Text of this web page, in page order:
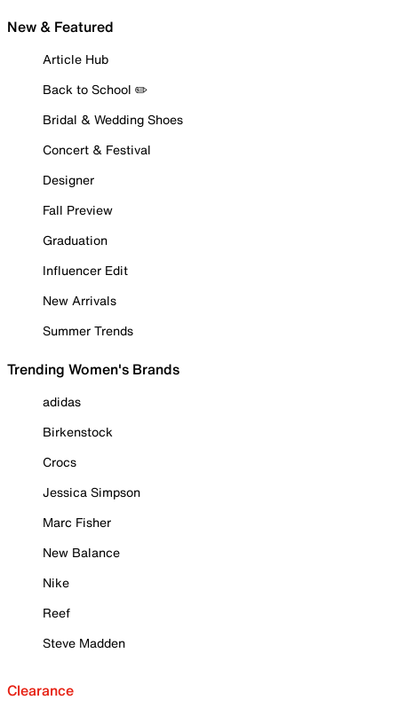
New & Featured
Article Hub
Back to School ✏️
Bridal & Wedding Shoes
Concert & Festival
Designer
Fall Preview
Graduation
Influencer Edit
New Arrivals
Summer Trends
Trending Women's Brands
adidas
Birkenstock
Crocs
Jessica Simpson
Marc Fisher
New Balance
Nike
Reef
Steve Madden
Clearance